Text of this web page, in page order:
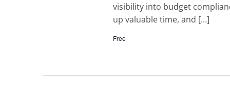
visibility into budget
up valuable time, and […]
Free